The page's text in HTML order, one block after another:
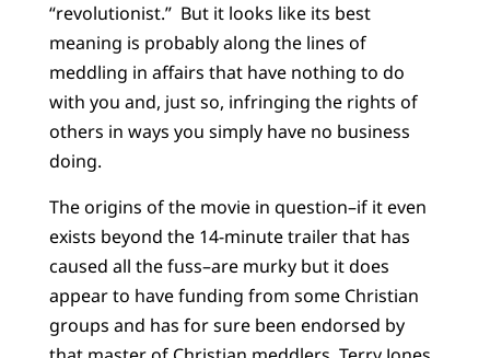
“revolutionist.” But it looks like its best
meaning is probably along the lines of
meddling in affairs that have nothing to do
with you and, just so, infringing the rights of
others in ways you simply have no business
doing.
The origins of the movie in question–if it even
exists beyond the 14-minute trailer that has
caused all the fuss–are murky but it does
appear to have funding from some Christian
groups and has for sure been endorsed by